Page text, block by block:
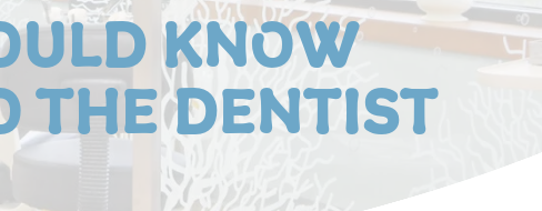
KNOW
THE DENTIST